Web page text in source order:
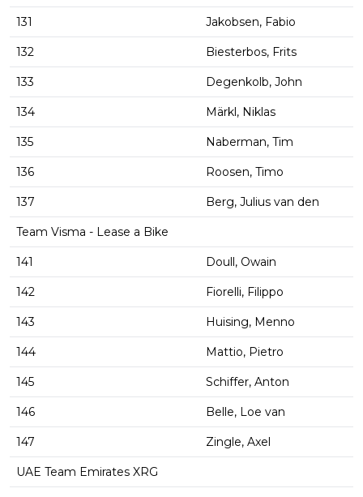
131 Jakobsen, Fabio
132 Biesterbos, Frits
133 Degenkolb, John
134 Märkl, Niklas
135 Naberman, Tim
136 Roosen, Timo
137 Berg, Julius van den
Team Visma - Lease a Bike
141 Doull, Owain
142 Fiorelli, Filippo
143 Huising, Menno
144 Mattio, Pietro
145 Schiffer, Anton
146 Belle, Loe van
147 Zingle, Axel
UAE Team Emirates XRG